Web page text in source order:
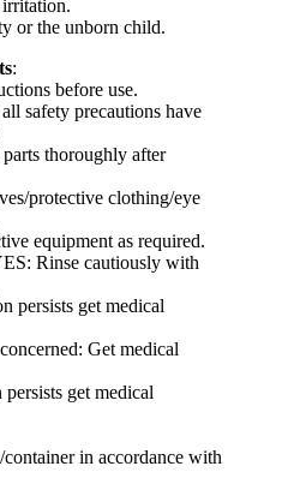
irritation.
or the unborn child.
:
before use.
safety precautions have
thoroughly after
protective clothing/eye
equipment as required.
Rinse cautiously with
persists get medical
Get medical
get medical
in accordance with